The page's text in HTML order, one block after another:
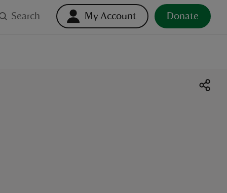
Search My Account Donate